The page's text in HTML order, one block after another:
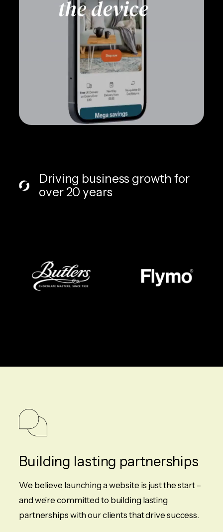
Driving business growth for
over 20 years
Building lasting partnerships
We believe launching a website is just the start –
and we’re committed to building lasting
partnerships with our clients that drive success.